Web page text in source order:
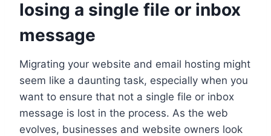
losing a single file or inbox
message
Migrating your website and email hosting might
seem like a daunting task, especially when you
want to ensure that not a single file or inbox
message is lost in the process.​ As the web
evolves, businesses and website owners look